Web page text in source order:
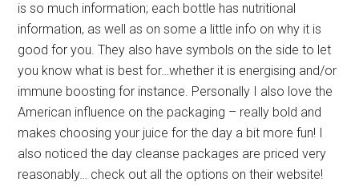
is so much information; each bottle has nutritional
information, as well as on some a little info on why it is
good for you. They also have symbols on the side to let
you know what is best for…whether it is energising and/or
immune boosting for instance. Personally I also love the
American influence on the packaging – really bold and
makes choosing your juice for the day a bit more fun! I
also noticed the day cleanse packages are priced very
reasonably… check out all the options on their website!